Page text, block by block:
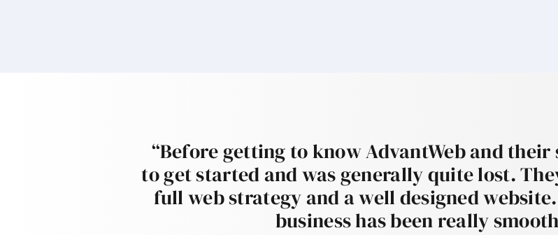
“Before getting to know AdvantWeb and their
to get started and was generally quite lost.
full web strategy and a well designed
business has been really